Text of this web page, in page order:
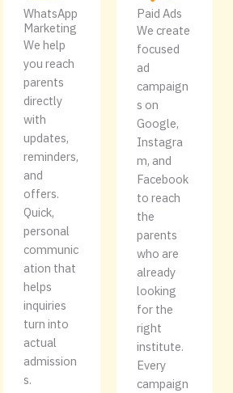
WhatsApp
Marketing
We help
you reach
parents
directly
with
updates,
reminders,
and
offers.
Quick,
personal
communic
ation that
helps
inquiries
turn into
actual
admission
s.
Paid Ads
We create
focused
ad
campaign
s on
Google,
Instagra
m, and
Facebook
to reach
the
parents
who are
already
looking
for the
right
institute.
Every
campaign